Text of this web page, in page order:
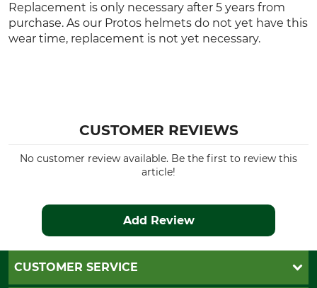
Replacement is only necessary after 5 years from
purchase. As our Protos helmets do not yet have this
wear time, replacement is not yet necessary.
CUSTOMER REVIEWS
No customer review available. Be the first to review this
article!
Add Review
CUSTOMER SERVICE